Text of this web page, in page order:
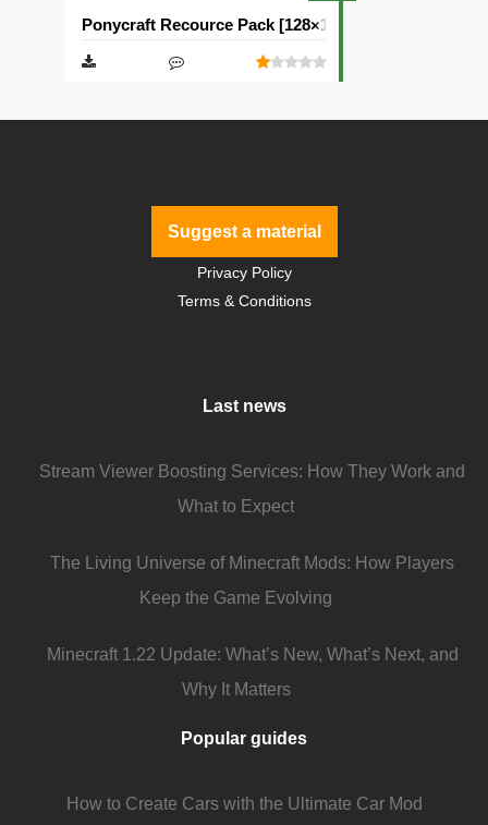
Ponycraft Recource Pack [128×128]
Suggest a material
Privacy Policy
Terms & Conditions
Last news
Stream Viewer Boosting Services: How They Work and
What to Expect
The Living Universe of Minecraft Mods: How Players
Keep the Game Evolving
Minecraft 1.22 Update: What’s New, What’s Next, and
Why It Matters
Popular guides
How to Create Cars with the Ultimate Car Mod